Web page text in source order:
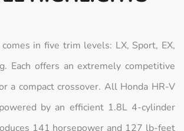
in five trim levels: LX, Sport, EX,
Each offers an extremely competitive
a compact crossover. All Honda HR-V
by an efficient 1.8L 4-cylinder
141 horsepower and 127 lb-feet